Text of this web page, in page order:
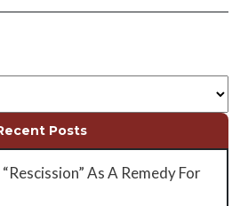
Posts
As A Remedy For